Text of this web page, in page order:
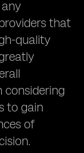
that
quality
considering
to gain
of